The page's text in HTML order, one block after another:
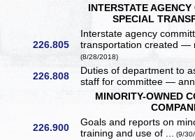
INTERSTATE
SPECIAL
226.805
Interstate agency
transportation created —
(8/28/2018)
226.808
Duties of department to
staff for committee —
MINORITY-OWNED
226.900
Goals and reports on
training and use of ... (9/